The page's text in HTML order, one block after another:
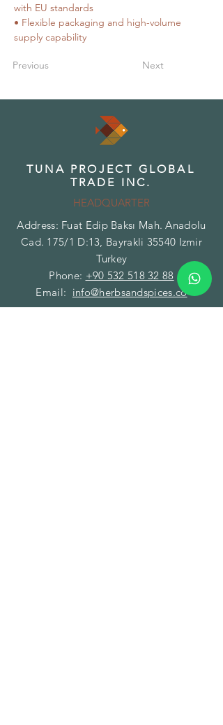
with EU standards
• Flexible packaging and high-volume
supply capability
Previous Next
TUNA PROJECT GLOBAL
TRADE INC.
HEADQUARTER
Address: Fuat Edip Baksı Mah. Anadolu
Cad. 175/1 D:13, Bayrakli 35540 Izmir
Turkey
Phone: +90 532 518 32 88
Email: info@herbsandspices.co